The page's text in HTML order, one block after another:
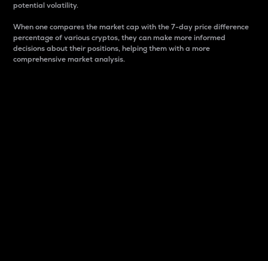
potential volatility.
When one compares the market cap with the 7-day price difference
percentage of various cryptos, they can make more informed
decisions about their positions, helping them with a more
comprehensive market analysis.